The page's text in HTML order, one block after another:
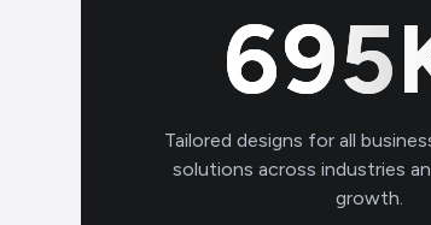
700
Tailored designs for all
solutions across industries
growth.